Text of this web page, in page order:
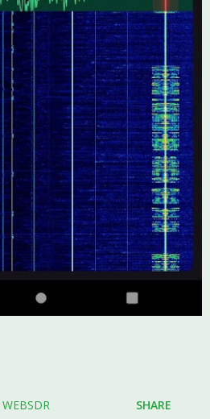
WEBSDR SHARE